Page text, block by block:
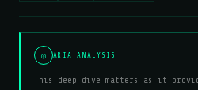
◎ ARIA ANALYSIS
This deep dive matters as it